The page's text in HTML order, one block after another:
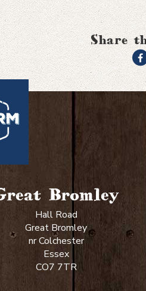
Share
Bromley
Hall Road
Great Bromley
nr Colchester
Essex
CO7 7TR